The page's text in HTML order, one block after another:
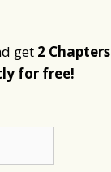
get 2 Chapters
for free!